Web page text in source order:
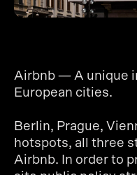
Airbnb — A unique
European cities.
Berlin, Prague,
hotspots, all three
Airbnb. In order to